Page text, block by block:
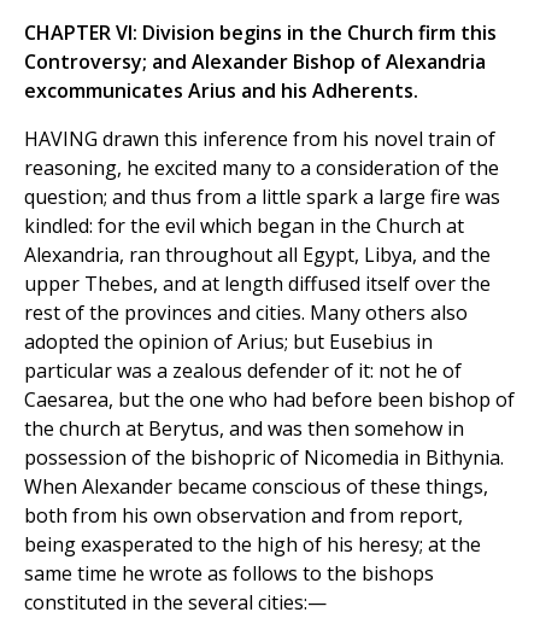
CHAPTER VI: Division begins in the Church firm this
Controversy; and Alexander Bishop of Alexandria
excommunicates Arius and his Adherents.
HAVING drawn this inference from his novel train of
reasoning, he excited many to a consideration of the
question; and thus from a little spark a large fire was
kindled: for the evil which began in the Church at
Alexandria, ran throughout all Egypt, Libya, and the
upper Thebes, and at length diffused itself over the
rest of the provinces and cities. Many others also
adopted the opinion of Arius; but Eusebius in
particular was a zealous defender of it: not he of
Caesarea, but the one who had before been bishop of
the church at Berytus, and was then somehow in
possession of the bishopric of Nicomedia in Bithynia.
When Alexander became conscious of these things,
both from his own observation and from report,
being exasperated to the high of his heresy; at the
same time he wrote as follows to the bishops
constituted in the several cities:—